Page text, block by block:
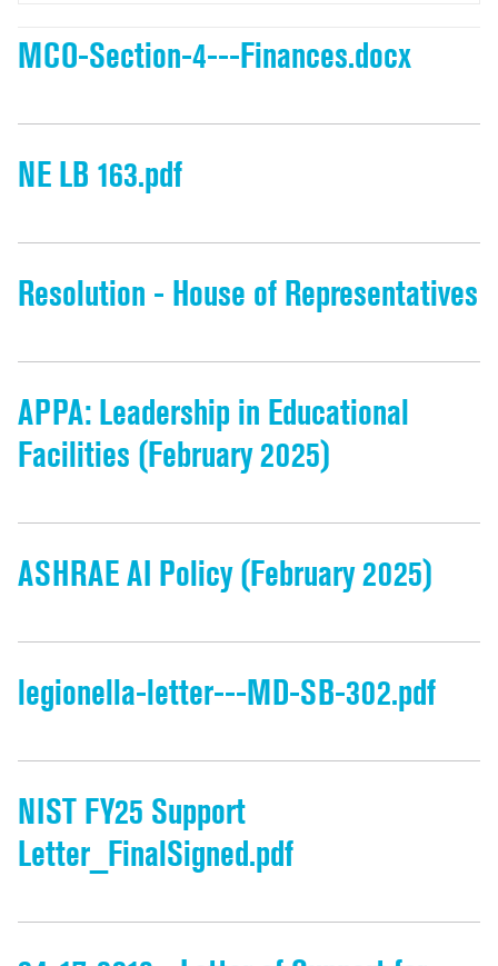
MCO-Section-4---Finances.docx
NE LB 163.pdf
Resolution - House of Representatives
APPA: Leadership in Educational
Facilities (February 2025)
ASHRAE AI Policy (February 2025)
legionella-letter---MD-SB-302.pdf
NIST FY25 Support
Letter_FinalSigned.pdf